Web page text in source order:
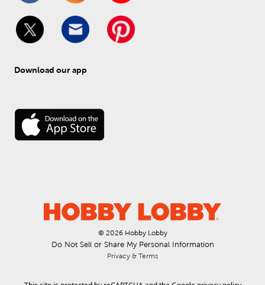
Download our app
© 2026 Hobby Lobby
Do Not Sell or Share My Personal Information
Privacy & Terms